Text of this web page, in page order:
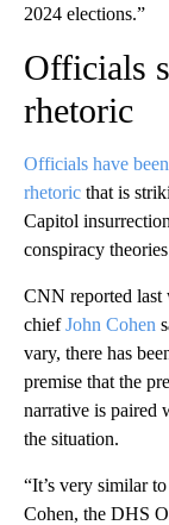
2024 elections.”
Officials
rhetoric
Officials have
rhetoric that is
Capitol
conspiracy
CNN reported last
chiefJohn Cohen
vary, there has
premise that the
narrative is paired
the situation.
“It’s very similar
Cohen, the DHS